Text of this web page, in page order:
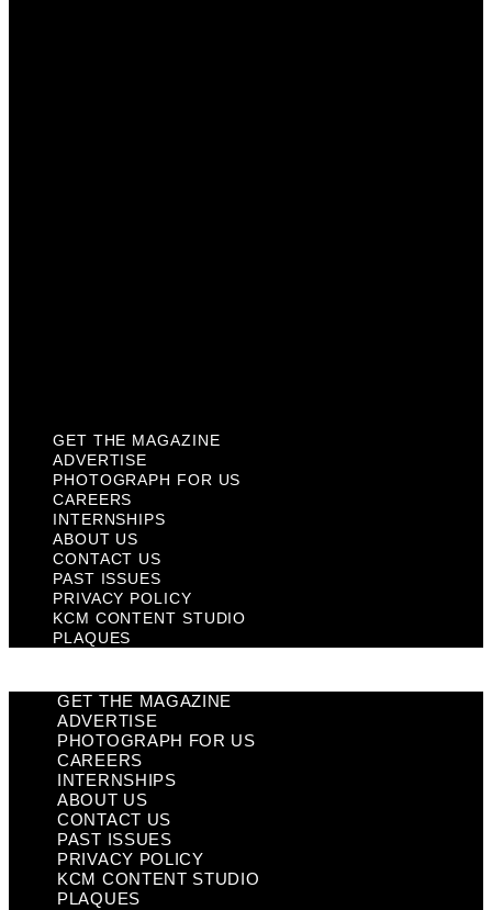
GET THE MAGAZINE
ADVERTISE
PHOTOGRAPH FOR US
CAREERS
INTERNSHIPS
ABOUT US
CONTACT US
PAST ISSUES
PRIVACY POLICY
KCM CONTENT STUDIO
PLAQUES
GET THE MAGAZINE
ADVERTISE
PHOTOGRAPH FOR US
CAREERS
INTERNSHIPS
ABOUT US
CONTACT US
PAST ISSUES
PRIVACY POLICY
KCM CONTENT STUDIO
PLAQUES